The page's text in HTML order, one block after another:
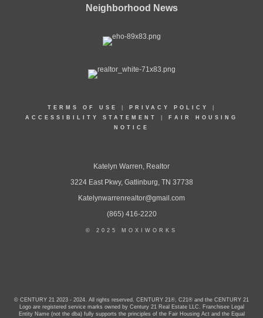
Neighborhood News
TERMS OF USE PRIVACY POLICY
ACCESSIBILITY STATEMENT
FAIR HOUSING
NOTICE
Katelyn Warren, Realtor
3224 East Pkwy, Gatlinburg, TN 37738
Katelynwarrenrealtor@gmail.com
(865) 416-2220
© 2025 MOXIWORKS
© CENTURY 21 2023 - 2024. All rights reserved. CENTURY 21®, C21® and the CENTURY 21
Logo are registered service marks owned by Century 21 Real Estate LLC. Franchisee Legal
Entity Name (not the dba) fully supports the principles of the Fair Housing Act and the Equal